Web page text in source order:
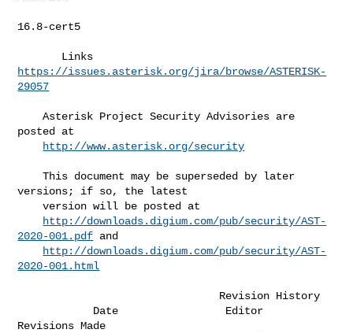
16.8-cert5
https://issues.asterisk.org/jira/browse/ASTERISK-
29057
    Asterisk Project Security Advisories are
posted at
http://www.asterisk.org/security
    This document may be superseded by later
versions; if so, the latest
    version will be posted at
http://downloads.digium.com/pub/security/AST-
2020-001.pdf and
http://downloads.digium.com/pub/security/AST-
2020-001.html
Revisions Made